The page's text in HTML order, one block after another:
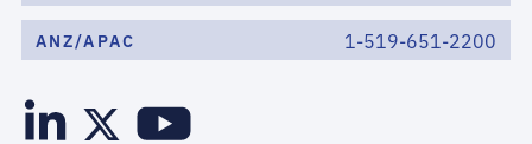
ANZ/APAC 1-519-651-2200